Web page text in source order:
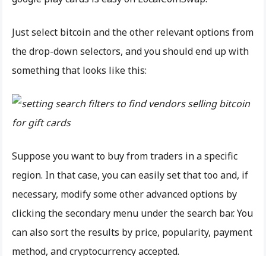
Just select bitcoin and the other relevant options from
the drop-down selectors, and you should end up with
something that looks like this:
Suppose you want to buy from traders in a specific
region. In that case, you can easily set that too and, if
necessary, modify some other advanced options by
clicking the secondary menu under the search bar. You
can also sort the results by price, popularity, payment
method, and cryptocurrency accepted.